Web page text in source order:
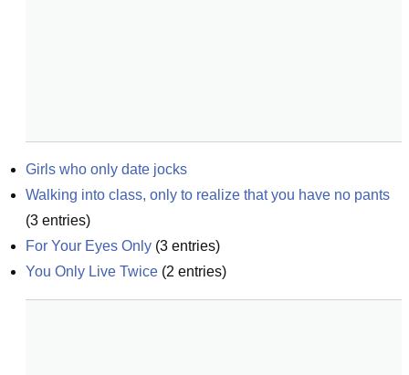
Girls who only date jocks
Walking into class, only to realize that you have no pants
(3 entries)
For Your Eyes Only (3 entries)
You Only Live Twice (2 entries)